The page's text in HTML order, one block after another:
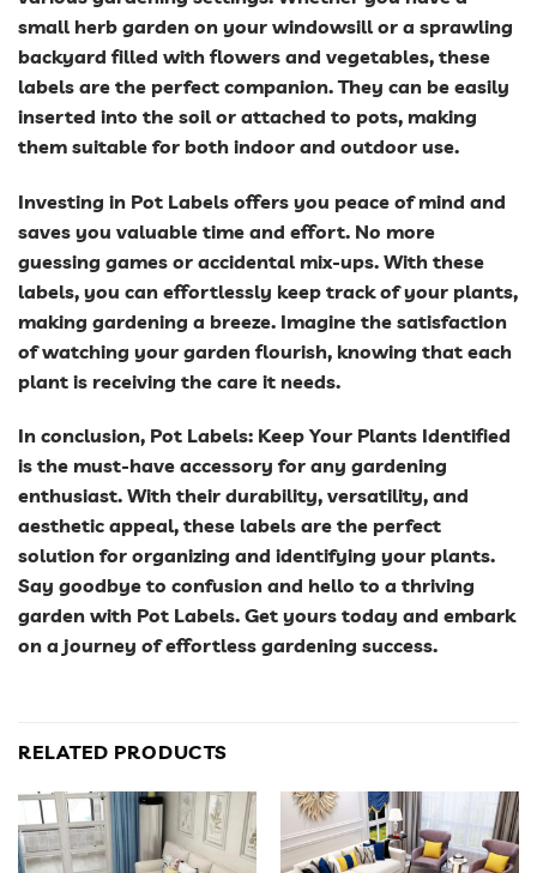
small herb garden on your windowsill or a sprawling
backyard filled with flowers and vegetables, these
labels are the perfect companion. They can be easily
inserted into the soil or attached to pots, making
them suitable for both indoor and outdoor use.
Investing in Pot Labels offers you peace of mind and
saves you valuable time and effort. No more
guessing games or accidental mix-ups. With these
labels, you can effortlessly keep track of your plants,
making gardening a breeze. Imagine the satisfaction
of watching your garden flourish, knowing that each
plant is receiving the care it needs.
In conclusion, Pot Labels: Keep Your Plants Identified
is the must-have accessory for any gardening
enthusiast. With their durability, versatility, and
aesthetic appeal, these labels are the perfect
solution for organizing and identifying your plants.
Say goodbye to confusion and hello to a thriving
garden with Pot Labels. Get yours today and embark
on a journey of effortless gardening success.
RELATED PRODUCTS